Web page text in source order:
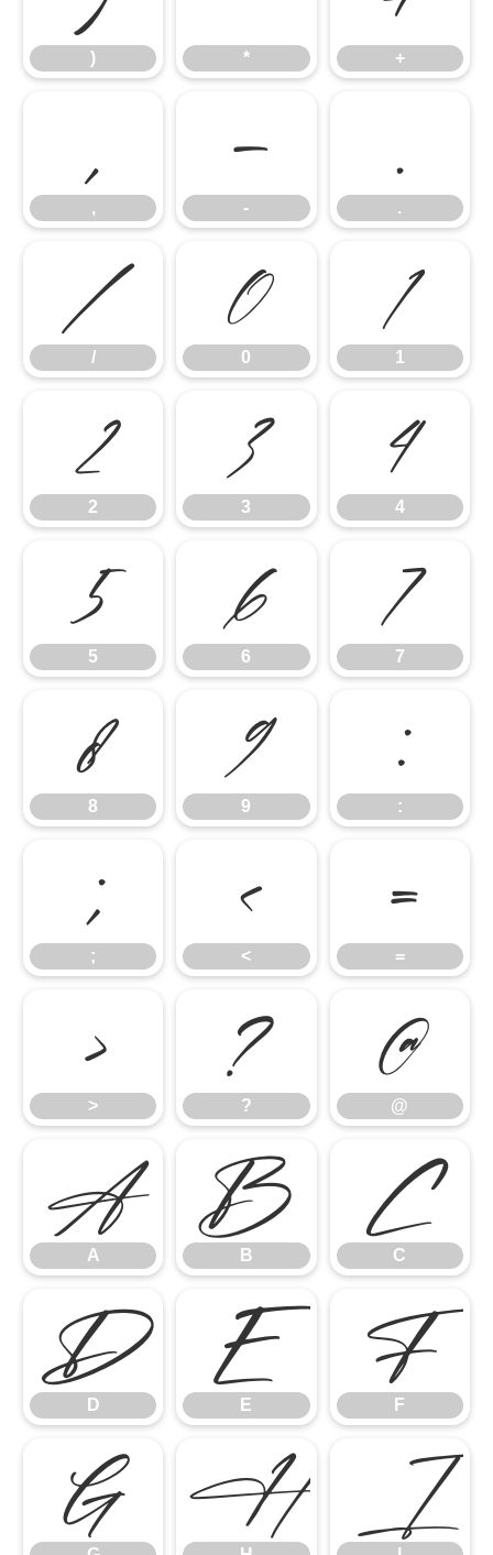
) * +
,
,
-
-
.
.
/
/
0
0
1
1
2
2
3
3
4
4
5
5
6
6
7
7
8
8
9
9
:
:
;
;
<
<
=
=
>
>
?
?
@
@
A
A
B
B
C
C
D
D
E
E
F
F
G H I